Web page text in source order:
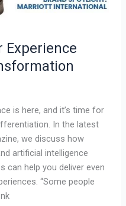
Experience
is here, and it’s time for
In the latest
we discuss how
artificial intelligence
can help you deliver even
“Some people